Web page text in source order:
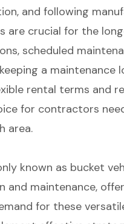
and following
are crucial for the
scheduled
a maintenance
rental terms and
for contractors
area.
known as bucket
and maintenance,
for these